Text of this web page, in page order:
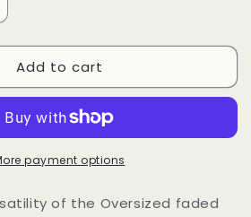
Add to cart
payment options
of the Oversized faded